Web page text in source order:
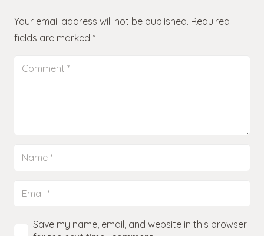
Your email address will not be published. Required
fields are marked *
Save my name, email, and website in this browser